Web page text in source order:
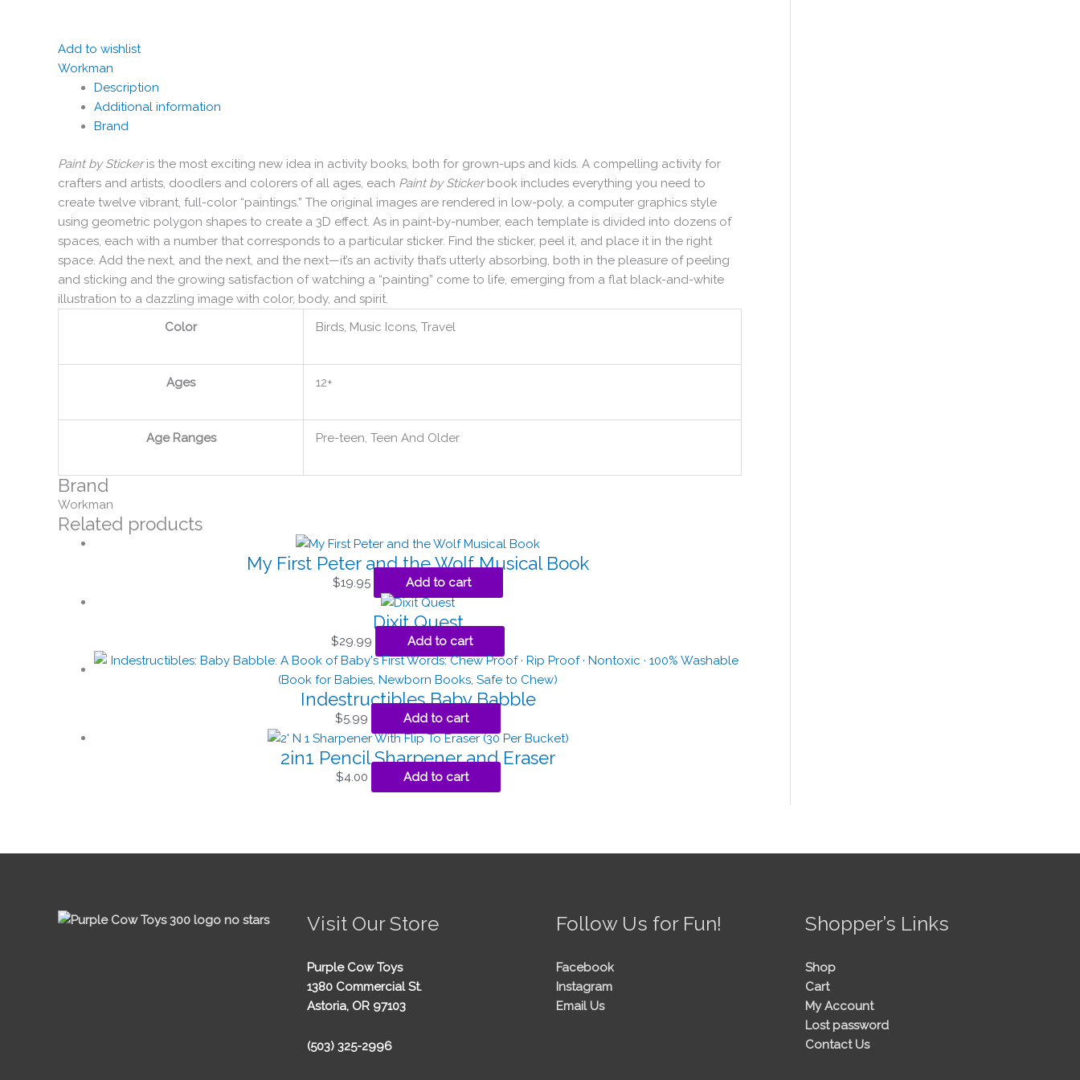
Add to wishlist
Workman
Description
Additional information
Brand
Paint by Stickeris the most exciting new idea in activity books, both for grown-ups and kids. A compelling activity for
crafters and artists, doodlers and colorers of all ages, each Paint by Stickerbook includes everything you need to
create twelve vibrant, full-color “paintings.” The original images are rendered in low-poly, a computer graphics style
using geometric polygon shapes to create a 3D effect. As in paint-by-number, each template is divided into dozens of
spaces, each with a number that corresponds to a particular sticker. Find the sticker, peel it, and place it in the right
space. Add the next, and the next, and the next—it’s an activity that’s utterly absorbing, both in the pleasure of peeling
and sticking and the growing satisfaction of watching a “painting” come to life, emerging from a flat black-and-white
illustration to a dazzling image with color, body, and spirit.
Color
Birds, Music Icons, Travel
Ages 12+
Age Ranges Pre-teen, Teen And Older
Brand
Workman
Related products
My First Peter and the Wolf Musical Book
$19.95 Add to cart
Dixit Quest
$29.99 Add to cart
Indestructibles Baby Babble
$5.99 Add to cart
2in1 Pencil Sharpener and Eraser
$4.00 Add to cart
Visit Our Store
Purple Cow Toys
1380 Commercial St.
Astoria, OR 97103
(503) 325-2996
Follow Us for Fun!
Facebook
Instagram
Email Us
Shopper’s Links
Shop
Cart
My Account
Lost password
Contact Us